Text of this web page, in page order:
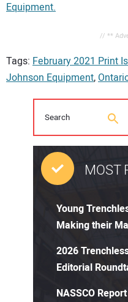
Equipment.
// **
Tags: February 2021 Print
Johnson Equipment,
MOST
Young
Making their
2026
Editorial
NASSCO